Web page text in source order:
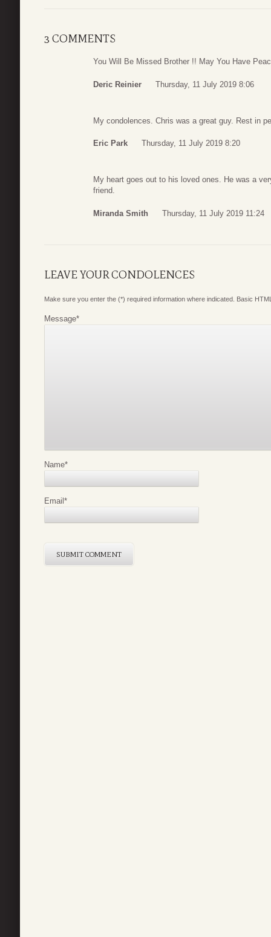
3 COMMENTS
You Will Be Missed Brother !! May You Have
Deric Reinier Thursday, 11 July 2019 8:06
My condolences. Chris was a great guy. Rest in
Eric Park Thursday, 11 July 2019 8:20
My heart goes out to his loved ones. He was a
friend.
Miranda Smith Thursday, 11 July 2019 11:24
LEAVE YOUR CONDOLENCES
Make sure you enter the (*) required information where indicated. Basic
Message*
Name*
Email*